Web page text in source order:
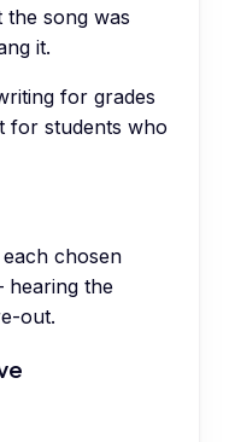
the song was
it.
for grades
for students who
chosen
hearing the
out.